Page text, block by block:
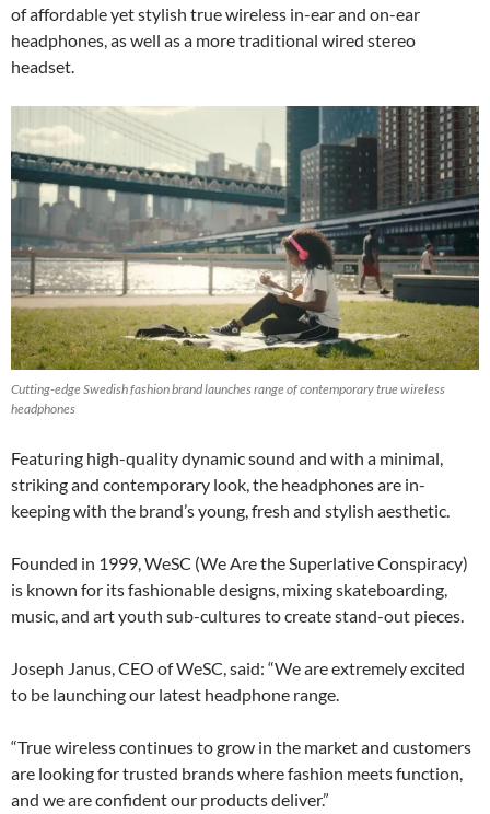
of affordable yet stylish true wireless in-ear and on-ear
headphones, as well as a more traditional wired stereo
headset.
Cutting-edge Swedish fashion brand launches range of contemporary true wireless
headphones
Featuring high-quality dynamic sound and with a minimal,
striking and contemporary look, the headphones are in-
keeping with the brand’s young, fresh and stylish aesthetic.
Founded in 1999, WeSC (We Are the Superlative Conspiracy)
is known for its fashionable designs, mixing skateboarding,
music, and art youth sub-cultures to create stand-out pieces.
Joseph Janus, CEO of WeSC, said: “We are extremely excited
to be launching our latest headphone range.
“True wireless continues to grow in the market and customers
are looking for trusted brands where fashion meets function,
and we are confident our products deliver.”